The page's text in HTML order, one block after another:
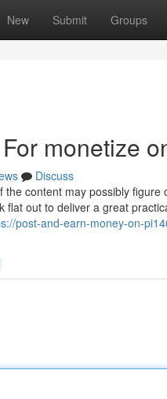
New Submit Groups
monetize
Discuss
the content may possibly
flat out to deliver a great
post-and-earn-money-on-